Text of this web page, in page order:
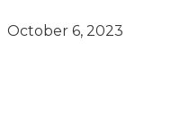
October 6, 2023